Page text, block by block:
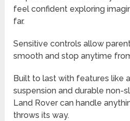
feel confident exploring
far.
Sensitive controls allow
smooth and stop anytime
Built to last with features like
suspension and durable non-
Land Rover can handle
throws its way.